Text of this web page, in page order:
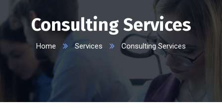
Consulting Services
Home Services Consulting Services